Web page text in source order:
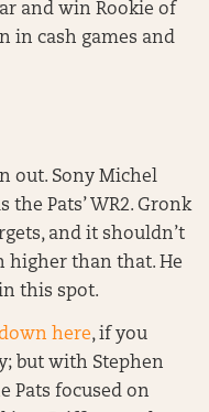
and win Rookie of
in cash games and
out. Sony Michel
Pats’ WR2. Gronk
and it shouldn’t
higher than that. He
this spot.
here, if you
but with Stephen
Pats focused on